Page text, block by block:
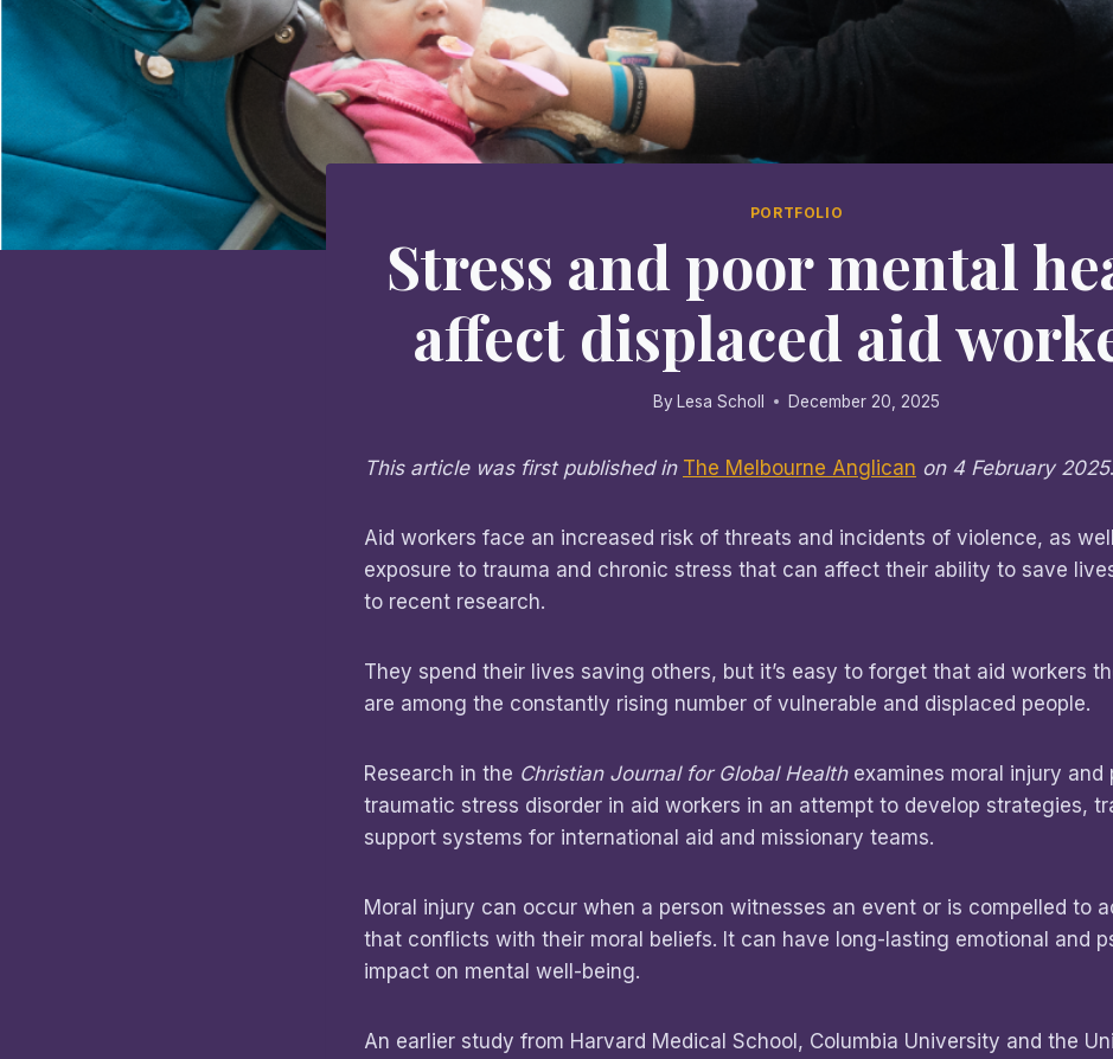
PORTFOLIO
Stress and poor mental
affect displaced aid
By Lesa Scholl December 20, 2025
This article was first published in The Melbourne Anglican on 4 February 2025.
Aid workers face an increased risk of threats and incidents of violence, as
exposure to trauma and chronic stress that can affect their ability to save
to recent research.
They spend their lives saving others, but it’s easy to forget that aid workers
are among the constantly rising number of vulnerable and displaced people.
Research in the Christian Journal for Global Healthexamines moral injury and
traumatic stress disorder in aid workers in an attempt to develop strategies,
support systems for international aid and missionary teams.
Moral injury can occur when a person witnesses an event or is compelled to
that conflicts with their moral beliefs. It can have long-lasting emotional and
impact on mental well-being.
An earlier study from Harvard Medical School, Columbia University and the